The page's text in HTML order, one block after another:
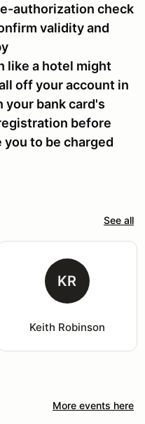
authorization check
validity and
like a hotel might
off your account in
your bank card's
before
you to be charged
See all
KR
Keith Robinson
More events here